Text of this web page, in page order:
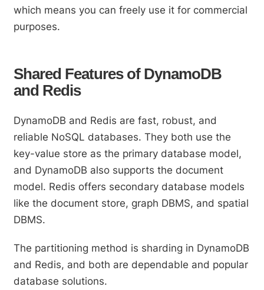
which means you can freely use it for commercial
purposes.
Shared Features of DynamoDB
and Redis
DynamoDB and Redis are fast, robust, and
reliable NoSQL databases. They both use the
key-value store as the primary database model,
and DynamoDB also supports the document
model. Redis offers secondary database models
like the document store, graph DBMS, and spatial
DBMS.
The partitioning method is sharding in DynamoDB
and Redis, and both are dependable and popular
database solutions.